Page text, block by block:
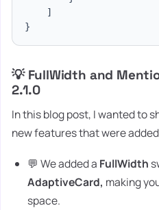
]
}
💡 FullWidth and
2.1.0
In this blog post, I wanted to
new features that were
💬 We added a FullWidth
AdaptiveCard, making
space.